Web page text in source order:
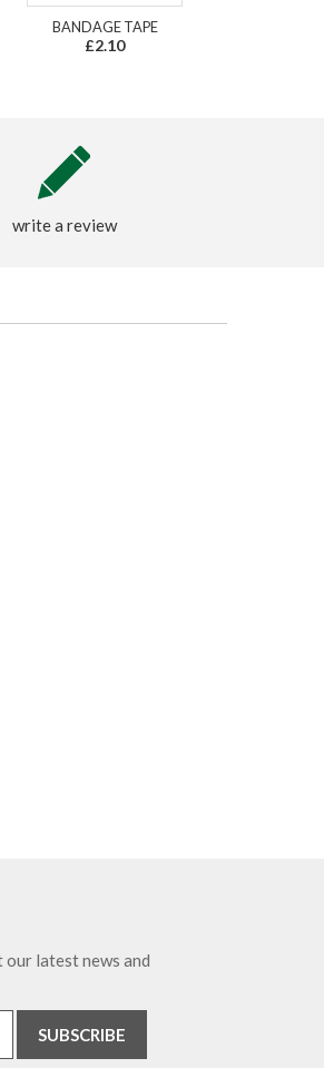
BANDAGE TAPE
£2.10
write a review
latest news and